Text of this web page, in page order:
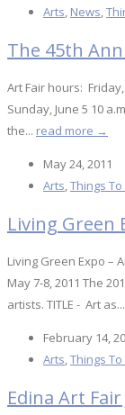
Arts, News,
The 45th
Art Fair hours:
Sunday, June 5 10
the... read more →
May 24, 2011
Arts,Things To
Living Green
Living Green Expo –
May 7-8, 2011 The
artists. TITLE - Art as...
February 14,
Arts,Things To
Edina Art